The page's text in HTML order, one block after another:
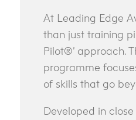
At Leading Edge
than just training
Pilot®’ approach.
programme
of skills that go
Developed in